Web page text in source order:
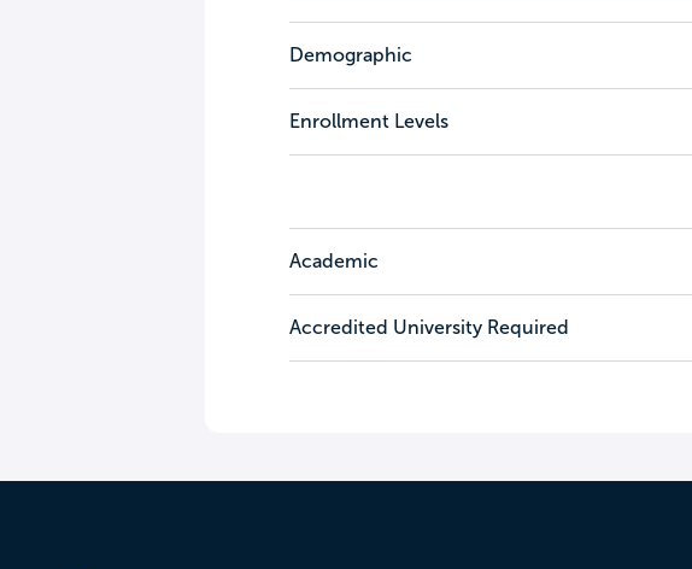
Demographic
Enrollment Levels
Academic
Accredited University Required